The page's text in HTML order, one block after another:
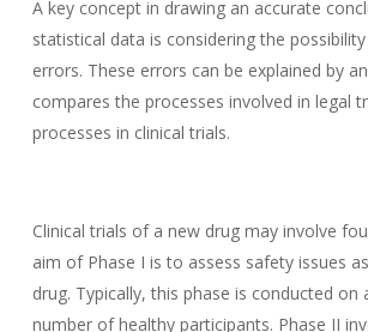
A key concept in drawing an accurate
statistical data is considering the
errors. These errors can be explained by
compares the processes involved in legal
processes in clinical trials.
Clinical trials of a new drug may involve
aim of Phase I is to assess safety issues
drug. Typically, this phase is conducted on
number of healthy participants. Phase II